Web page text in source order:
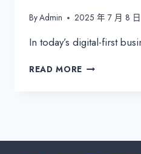
ByAdmin 2025 年 7 月 8 日
In today’s digital-first
READ MORE ESSENTIAL